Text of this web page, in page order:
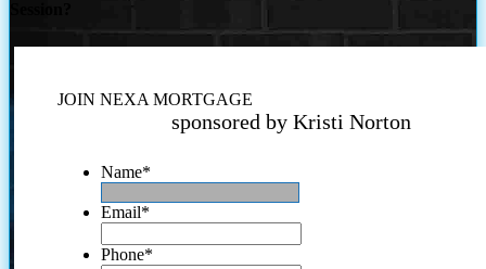
JOIN NEXA MORTGAGE
sponsored by Kristi Norton
Name*
Email*
Phone*